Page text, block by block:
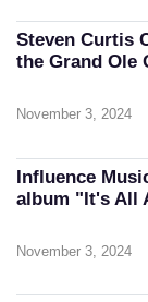
Steven Curtis
the Grand Ole
November 3, 2024
Influence
album "It's All
November 3, 2024